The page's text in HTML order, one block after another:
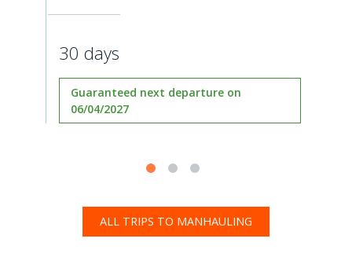
30 days
Guaranteed next departure on
06/04/2027
ALL TRIPS TO MANHAULING